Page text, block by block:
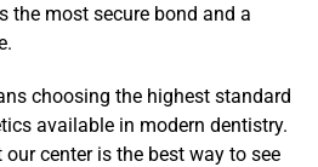
the most secure bond and a
choosing the highest standard
available in modern dentistry.
center is the best way to see